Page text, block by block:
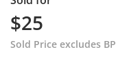
$25
Sold Price excludes BP